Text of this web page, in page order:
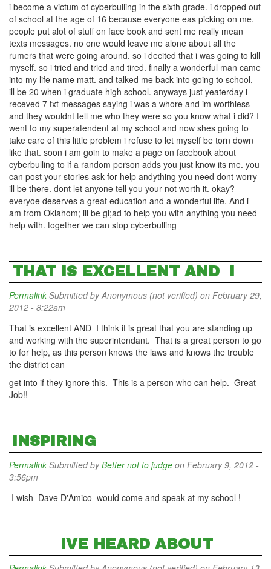
i become a victum of cyberbulling in the sixth grade. i dropped out
of school at the age of 16 because everyone eas picking on me.
people put alot of stuff on face book and sent me really mean
texts messages. no one would leave me alone about all the
rumers that were going around. so i decited that i was going to kill
myself. so i tried and tried and tired. finally a wonderful man came
into my life name matt. and talked me back into going to school,
ill be 20 when i graduate high school. anyways just yeaterday i
receved 7 txt messages saying i was a whore and im worthless
and they wouldnt tell me who they were so you know what i did? I
went to my superatendent at my school and now shes going to
take care of this little problem i refuse to let myself be torn down
like that. soon i am goin to make a page on facebook about
cyberbulling to if a random person adds you just know its me. you
can post your stories ask for help andything you need dont worry
ill be there. dont let anyone tell you your not worth it. okay?
everyoe deserves a great education and a wonderful life. And i
am from Oklahom; ill be gl;ad to help you with anything you need
help with. together we can stop cyberbulling
THAT IS EXCELLENT AND I
Permalink Submitted byAnonymous (not verified) on February 29,
2012 - 8:22am
That is excellent AND I think it is great that you are standing up
and working with the superintendant. That is a great person to go
to for help, as this person knows the laws and knows the trouble
the district can
get into if they ignore this. This is a person who can help. Great
Job!!
INSPIRING
Permalink Submitted byBetter not to judge on February 9, 2012 -
3:56pm
I wish Dave D'Amico would come and speak at my school !
IVE HEARD ABOUT